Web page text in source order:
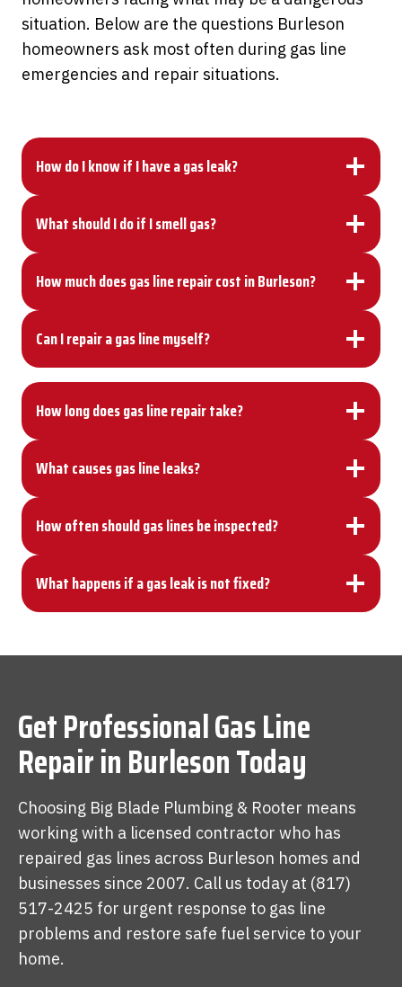
situation. Below are the questions Burleson
homeowners ask most often during gas line
emergencies and repair situations.
How do I know if I have a gas leak?
What should I do if I smell gas?
How much does gas line repair cost in Burleson?
Can I repair a gas line myself?
How long does gas line repair take?
What causes gas line leaks?
How often should gas lines be inspected?
What happens if a gas leak is not fixed?
Get ProfessionalGas Line
Repairin Burleson Today
Choosing Big Blade Plumbing & Rooter means
working with a licensed contractor who has
repaired gas lines across Burleson homes and
businesses since 2007. Call us today at (817)
517-2425 for urgent response to gas line
problems and restore safe fuel service to your
home.